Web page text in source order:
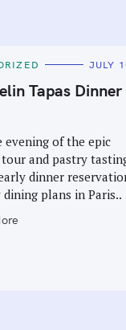
JULY
Tapas
evening of the epic
and pastry
dinner
dining plans in Paris..